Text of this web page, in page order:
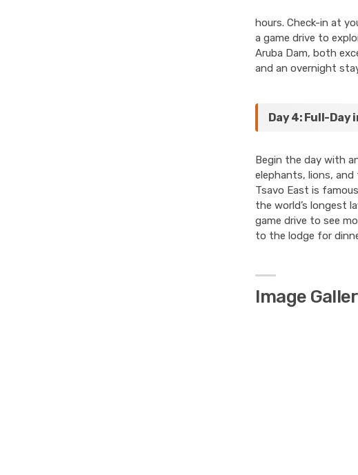
hours. Check-in at
a game drive to
Aruba Dam, both
and an overnight
Day 4: Full-Day
Begin the day with
elephants, lions,
Tsavo East is
the world’s longest
game drive to see
to the lodge for
Image